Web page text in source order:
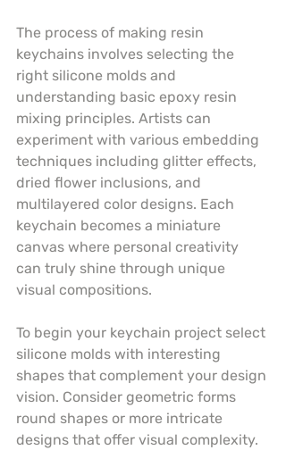
The process of making resin
keychains involves selecting the
right silicone molds and
understanding basic epoxy resin
mixing principles. Artists can
experiment with various embedding
techniques including glitter effects,
dried flower inclusions, and
multilayered color designs. Each
keychain becomes a miniature
canvas where personal creativity
can truly shine through unique
visual compositions.
To begin your keychain project select
silicone molds with interesting
shapes that complement your design
vision. Consider geometric forms
round shapes or more intricate
designs that offer visual complexity.